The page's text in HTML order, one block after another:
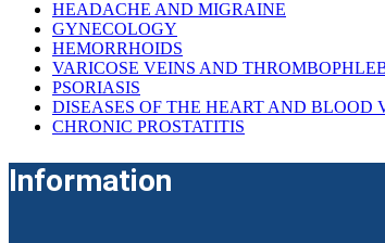
HEADACHE AND MIGRAINE
GYNECOLOGY
HEMORRHOIDS
VARICOSE VEINS AND
PSORIASIS
DISEASES OF THE HEART AND BLOOD
CHRONIC PROSTATITIS
Information